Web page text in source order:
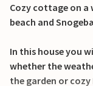
Cozy cottage on a
beach and
In this house you
whether the
the garden or